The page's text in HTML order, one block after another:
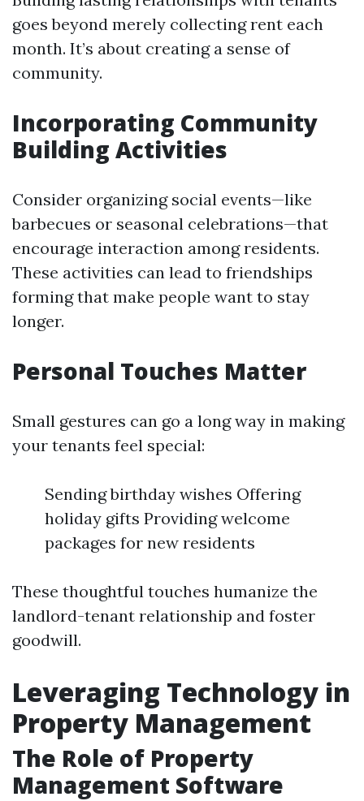
goes beyond merely collecting rent each
month. It’s about creating a sense of
community.
Incorporating Community
Building Activities
Consider organizing social events—like
barbecues or seasonal celebrations—that
encourage interaction among residents.
These activities can lead to friendships
forming that make people want to stay
longer.
Personal Touches Matter
Small gestures can go a long way in making
your tenants feel special:
Sending birthday wishes Offering
holiday gifts Providing welcome
packages for new residents
These thoughtful touches humanize the
landlord-tenant relationship and foster
goodwill.
Leveraging Technology in
Property Management
The Role of Property
Management Software